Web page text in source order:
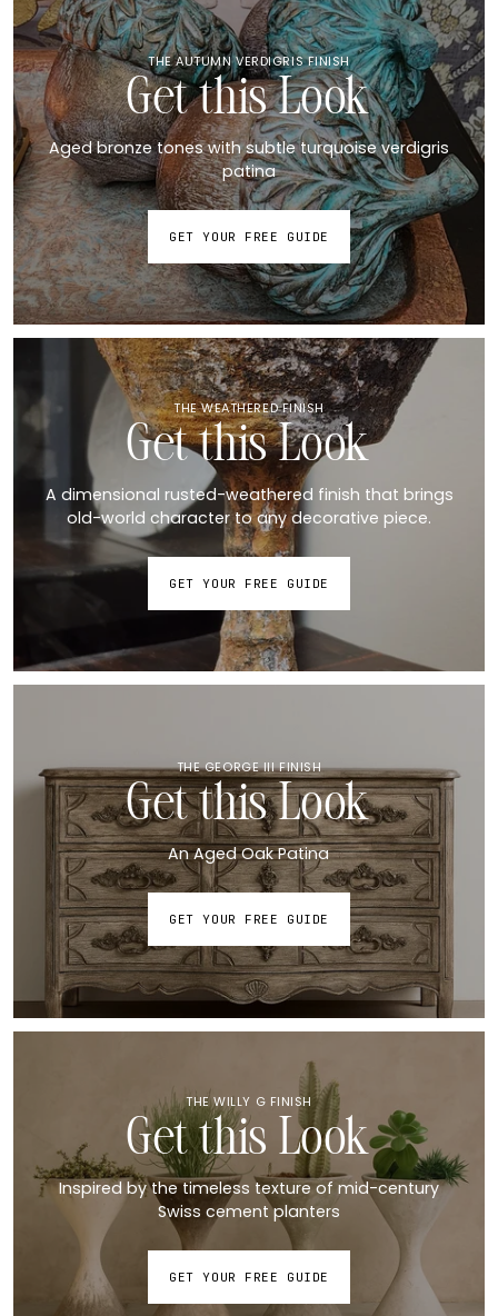
THE AUTUMN VERDIGRIS FINISH
Get this Look
Aged bronze tones with subtle turquoise verdigris
patina
GET YOUR FREE GUIDE
THE WEATHERED FINISH
Get this Look
A dimensional rusted-weathered finish that brings
old-world character to any decorative piece.
GET YOUR FREE GUIDE
THE GEORGE III FINISH
Get this Look
An Aged Oak Patina
GET YOUR FREE GUIDE
THE WILLY G FINISH
Get this Look
Inspired by the timeless texture of mid-century
Swiss cement planters
GET YOUR FREE GUIDE